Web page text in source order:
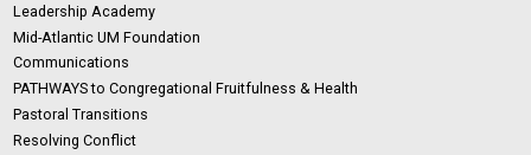
Leadership Academy
Mid-Atlantic UM Foundation
Communications
PATHWAYS to Congregational Fruitfulness & Health
Pastoral Transitions
Resolving Conflict